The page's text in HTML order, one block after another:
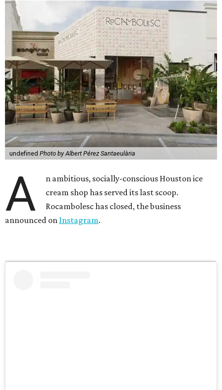
undefined Photo by Albert Pérez Santaeulària
A
n ambitious, socially-conscious Houston ice
cream shop has served its last scoop.
Rocambolesc has closed, the business
announced on Instagram.